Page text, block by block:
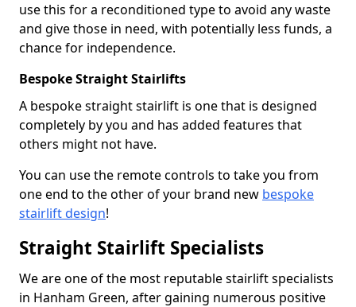
use this for a reconditioned type to avoid any waste
and give those in need, with potentially less funds, a
chance for independence.
Bespoke Straight Stairlifts
A bespoke straight stairlift is one that is designed
completely by you and has added features that
others might not have.
You can use the remote controls to take you from
one end to the other of your brand new bespoke
stairlift design!
Straight Stairlift Specialists
We are one of the most reputable stairlift specialists
in Hanham Green, after gaining numerous positive